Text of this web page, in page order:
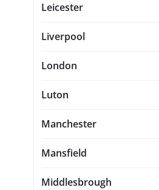
Leicester
Liverpool
London
Luton
Manchester
Mansfield
Middlesbrough